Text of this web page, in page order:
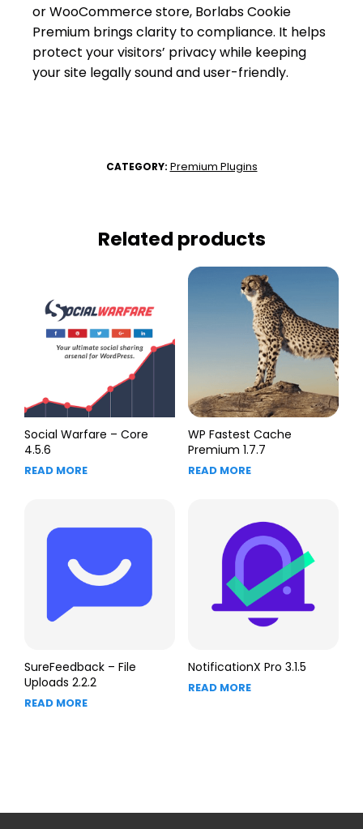
or WooCommerce store, Borlabs Cookie
Premium brings clarity to compliance. It helps
protect your visitors’ privacy while keeping
your site legally sound and user-friendly.
CATEGORY: Premium Plugins
Related products
Social Warfare – Core
4.5.6
READ MORE
WP Fastest Cache
Premium 1.7.7
READ MORE
SureFeedback – File
Uploads 2.2.2
READ MORE
NotificationX Pro 3.1.5
READ MORE